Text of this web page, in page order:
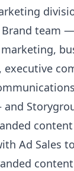
team
executive
Ad Sales